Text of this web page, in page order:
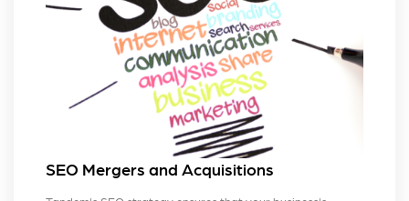
SEO Mergers and Acquisitions